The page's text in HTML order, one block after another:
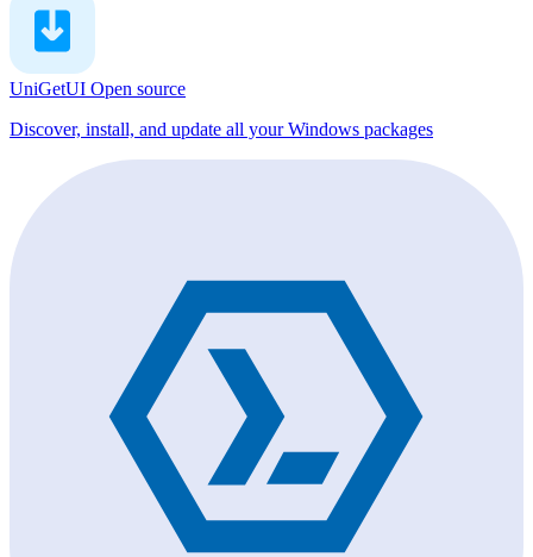
UniGetUI Open source
Discover, install, and update all your Windows packages